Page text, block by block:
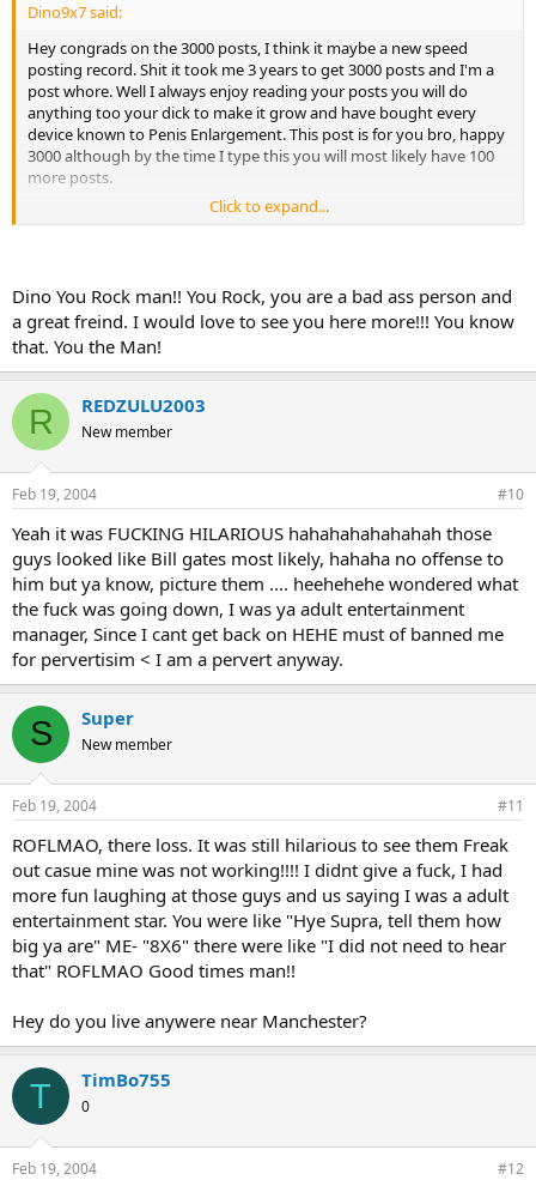
Dino9x7 said:
Hey congrads on the 3000 posts, I think it maybe a new speed
posting record. Shit it took me 3 years to get 3000 posts and I'm a
post whore. Well I always enjoy reading your posts you will do
anything too your dick to make it grow and have bought every
device known to Penis Enlargement. This post is for you bro, happy
3000 although by the time I type this you will most likely have 100
more posts.
Click to expand...
Dino You Rock man!! You Rock, you are a bad ass person and
a great freind. I would love to see you here more!!! You know
that. You the Man!
R REDZULU2003
New member
Feb 19, 2004 #10
Yeah it was FUCKING HILARIOUS hahahahahahahah those
guys looked like Bill gates most likely, hahaha no offense to
him but ya know, picture them .... heehehehe wondered what
the fuck was going down, I was ya adult entertainment
manager, Since I cant get back on HEHE must of banned me
for pervertisim < I am a pervert anyway.
S Super
New member
Feb 19, 2004 #11
ROFLMAO, there loss. It was still hilarious to see them Freak
out casue mine was not working!!!! I didnt give a fuck, I had
more fun laughing at those guys and us saying I was a adult
entertainment star. You were like "Hye Supra, tell them how
big ya are" ME- "8X6" there were like "I did not need to hear
that" ROFLMAO Good times man!!
Hey do you live anywere near Manchester?
T TimBo755
0
Feb 19, 2004 #12